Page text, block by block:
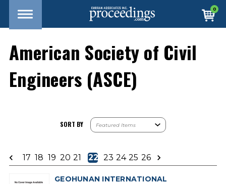
0
American Society of Civil
Engineers (ASCE)
SORT BY
17 18 19 20 21 22 23 24 25 26
GEOHUNAN INTERNATIONAL